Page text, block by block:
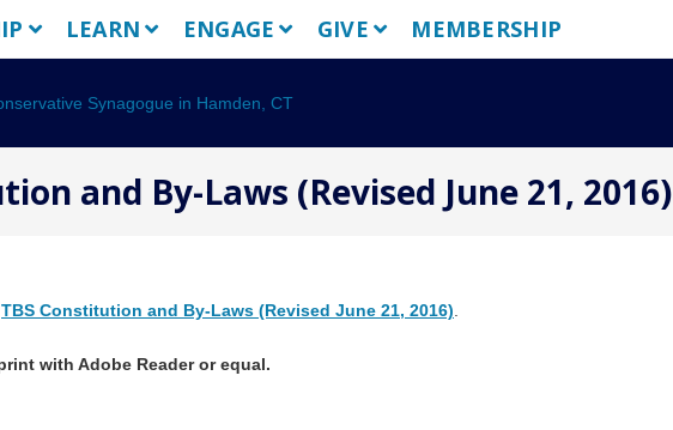
LEARN ENGAGE GIVE MEMBERSHIP
and By-Laws (Revised June 21, 2016)
TBS Constitution and By-Laws (Revised June 21, 2016)
with Adobe Reader or equal.